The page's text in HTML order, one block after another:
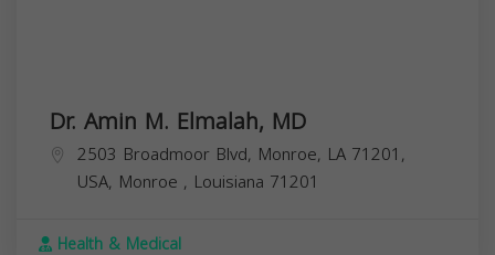
Dr. Amin M. Elmalah, MD
2503 Broadmoor Blvd, Monroe, LA 71201,
USA, Monroe , Louisiana 71201
Health & Medical